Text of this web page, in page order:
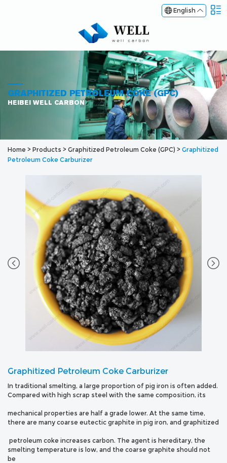
English
GRAPHITIZED PETROLEUM COKE (GPC)
HEIBEI WELL CARBON
Home > Products > Graphitized Petroleum Coke (GPC) > Graphitized
Petroleum Coke Carburizer
Graphitized Petroleum Coke Carburizer
In traditional smelting, a large proportion of pig iron is often added.
Compared with high scrap steel with the same composition, its
mechanical properties are half a grade lower. At the same time,
there are many coarse eutectic graphite in pig iron, and graphitized
petroleum coke increases carbon. The agent is hereditary, the
smelting temperature is low, and the coarse graphite should not
be